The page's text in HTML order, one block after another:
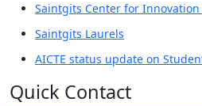
Saintgits Center for
Saintgits Laurels
AICTE status update on
Quick Contact